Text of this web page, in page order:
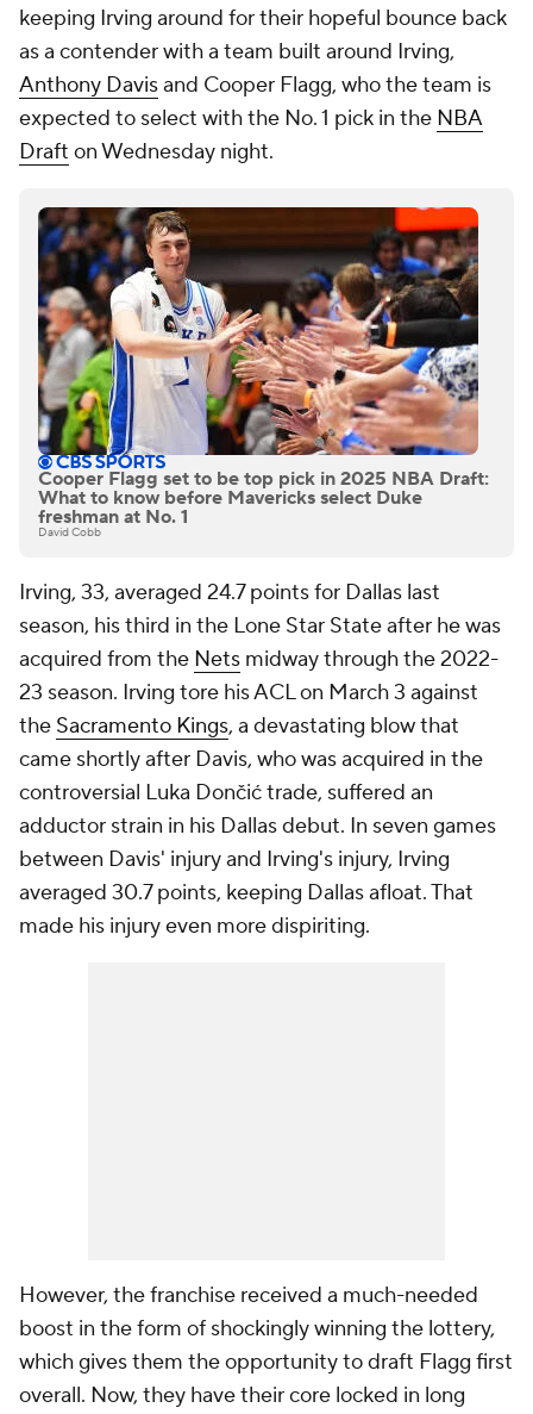
keeping Irving around for their hopeful bounce back
as a contender with a team built around Irving,
Anthony Davisand Cooper Flagg, who the team is
expected to select with the No. 1 pick in the NBA
Draft on Wednesday night.
Cooper Flagg set to be top pick in 2025 NBA Draft:
What to know before Mavericks select Duke
freshman at No. 1
David Cobb
Irving, 33, averaged 24.7 points for Dallas last
season, his third in the Lone Star State after he was
acquired from the Nets midway through the 2022-
23 season. Irving tore his ACL on March 3 against
the Sacramento Kings, a devastating blow that
came shortly after Davis, who was acquired in the
controversial Luka Dončić trade, suffered an
adductor strain in his Dallas debut. In seven games
between Davis' injury and Irving's injury, Irving
averaged 30.7 points, keeping Dallas afloat. That
made his injury even more dispiriting.
However, the franchise received a much-needed
boost in the form of shockingly winning the lottery,
which gives them the opportunity to draft Flagg first
overall. Now, they have their core locked in long